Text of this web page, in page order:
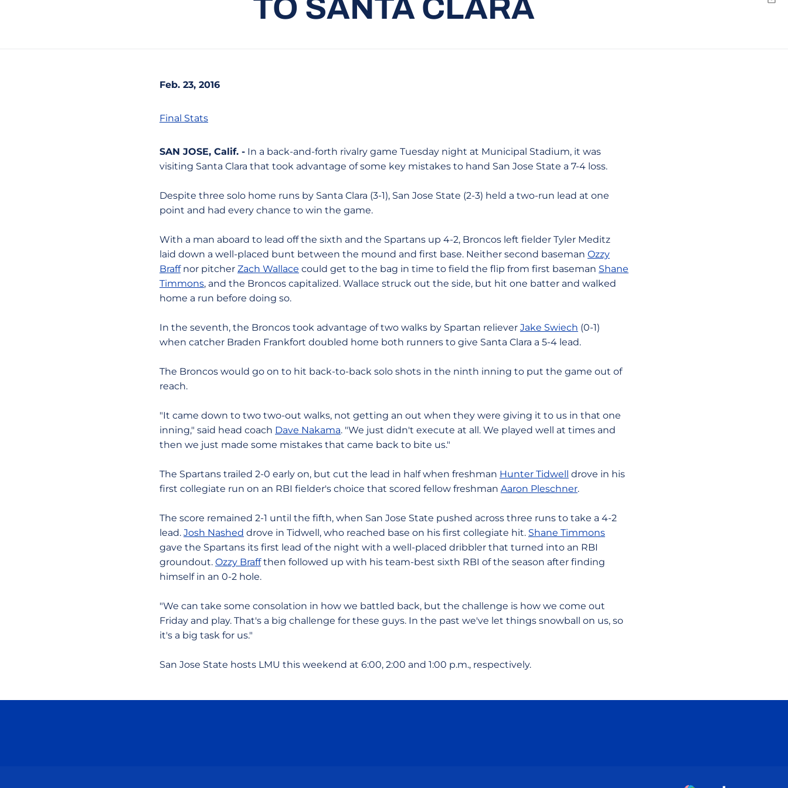
TO SANTA CLARA
Feb. 23, 2016
Final Stats
SAN JOSE, Calif. - In a back-and-forth rivalry game Tuesday night at Municipal Stadium, it was
visiting Santa Clara that took advantage of some key mistakes to hand San Jose State a 7-4 loss.
Despite three solo home runs by Santa Clara (3-1), San Jose State (2-3) held a two-run lead at one
point and had every chance to win the game.
With a man aboard to lead off the sixth and the Spartans up 4-2, Broncos left fielder Tyler Meditz
laid down a well-placed bunt between the mound and first base. Neither second baseman Ozzy
Braffnor pitcher Zach Wallace could get to the bag in time to field the flip from first baseman Shane
Timmons, and the Broncos capitalized. Wallace struck out the side, but hit one batter and walked
home a run before doing so.
In the seventh, the Broncos took advantage of two walks by Spartan reliever Jake Swiech (0-1)
when catcher Braden Frankfort doubled home both runners to give Santa Clara a 5-4 lead.
The Broncos would go on to hit back-to-back solo shots in the ninth inning to put the game out of
reach.
"It came down to two two-out walks, not getting an out when they were giving it to us in that one
inning," said head coach Dave Nakama. "We just didn't execute at all. We played well at times and
then we just made some mistakes that came back to bite us."
The Spartans trailed 2-0 early on, but cut the lead in half when freshman Hunter Tidwell drove in his
first collegiate run on an RBI fielder's choice that scored fellow freshman Aaron Pleschner.
The score remained 2-1 until the fifth, when San Jose State pushed across three runs to take a 4-2
lead. Josh Nashed drove in Tidwell, who reached base on his first collegiate hit. Shane Timmons
gave the Spartans its first lead of the night with a well-placed dribbler that turned into an RBI
groundout. Ozzy Braffthen followed up with his team-best sixth RBI of the season after finding
himself in an 0-2 hole.
"We can take some consolation in how we battled back, but the challenge is how we come out
Friday and play. That's a big challenge for these guys. In the past we've let things snowball on us, so
it's a big task for us."
San Jose State hosts LMU this weekend at 6:00, 2:00 and 1:00 p.m., respectively.